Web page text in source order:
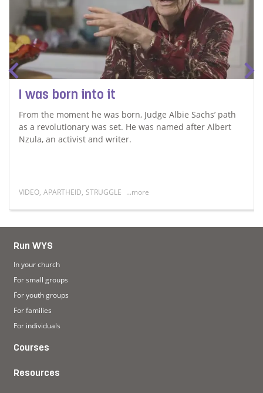
I was born into it
From the moment he was born, Judge Albie Sachs’ path
as a revolutionary was set. He was named after Albert
Nzula, an activist and writer.
VIDEO, APARTHEID, STRUGGLE ...more
Run WYS
In your church
For small groups
For youth groups
For families
For individuals
Courses
Resources